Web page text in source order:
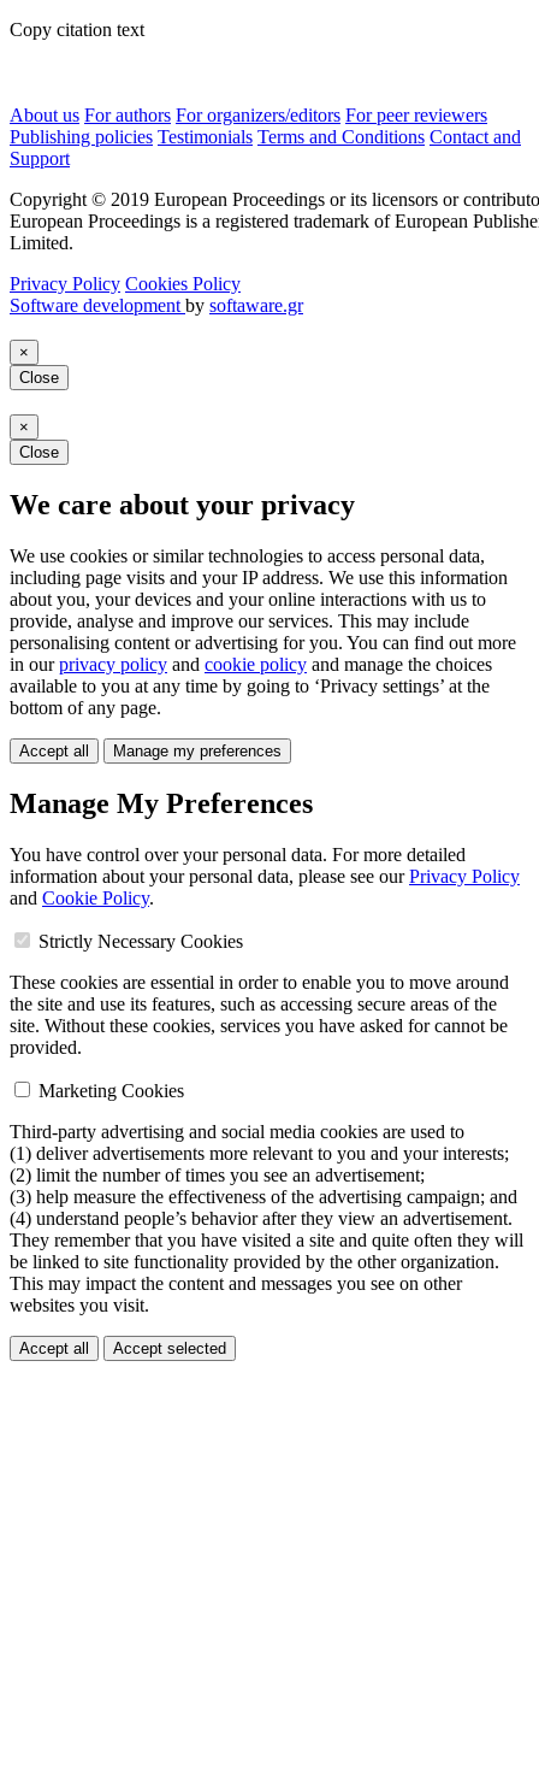
Copy citation text
About us For authors For organizers/editors For peer reviewers
Publishing policies Testimonials Terms and Conditions Contact and
Support
Copyright © 2019 European Proceedings or its licensors or
European Proceedings is a registered trademark of European
Limited.
Privacy Policy Cookies Policy
Software development by softaware.gr
×
Close
×
Close
We care about your privacy
We use cookies or similar technologies to access personal data,
including page visits and your IP address. We use this information
about you, your devices and your online interactions with us to
provide, analyse and improve our services. This may include
personalising content or advertising for you. You can find out more
in ourprivacy policy and cookie policy and manage the choices
available to you at any time by going to ‘Privacy settings’ at the
bottom of any page.
Accept all Manage my preferences
Manage My Preferences
You have control over your personal data. For more detailed
information about your personal data, please see ourPrivacy Policy
and Cookie Policy.
Strictly Necessary Cookies
These cookies are essential in order to enable you to move around
the site and use its features, such as accessing secure areas of the
site. Without these cookies, services you have asked for cannot be
provided.
Marketing Cookies
Third-party advertising and social media cookies are used to
(1) deliver advertisements more relevant to you and your interests;
(2) limit the number of times you see an advertisement;
(3) help measure the effectiveness of the advertising campaign; and
(4) understand people’s behavior after they view an advertisement.
They remember that you have visited a site and quite often they will
be linked to site functionality provided by the other organization.
This may impact the content and messages you see on other
websites you visit.
Accept all Accept selected